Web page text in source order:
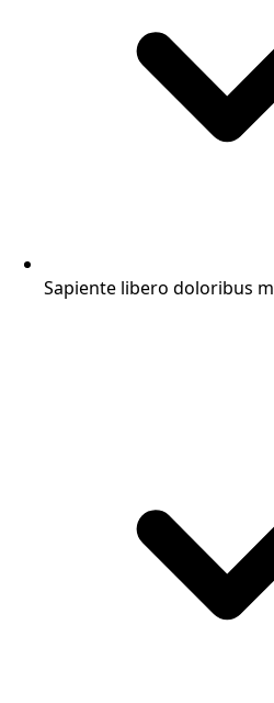
Sapiente libero doloribus